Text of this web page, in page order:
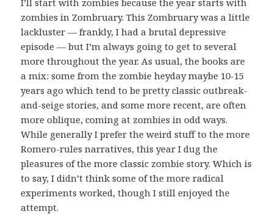
zombies in Zombruary. This Zombruary was a little
lackluster — frankly, I had a brutal depressive
episode — but I’m always going to get to several
more throughout the year. As usual, the books are
a mix: some from the zombie heyday maybe 10-15
years ago which tend to be pretty classic outbreak-
and-seige stories, and some more recent, are often
more oblique, coming at zombies in odd ways.
While generally I prefer the weird stuff to the more
Romero-rules narratives, this year I dug the
pleasures of the more classic zombie story. Which is
to say, I didn’t think some of the more radical
experiments worked, though I still enjoyed the
attempt.